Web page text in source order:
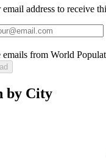
email address to receive
emails from World
by City